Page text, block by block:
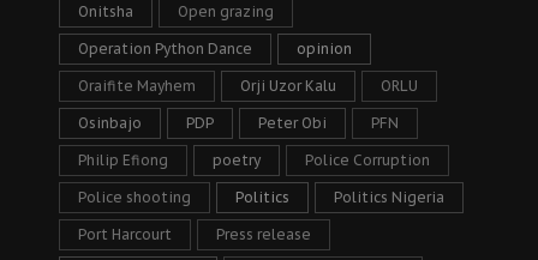
Onitsha Open grazing
Operation Python Dance opinion
Oraifite Mayhem Orji Uzor Kalu ORLU
Osinbajo PDP Peter Obi PFN
Philip Efiong poetry Police Corruption
Police shooting Politics Politics Nigeria
Port Harcourt Press release